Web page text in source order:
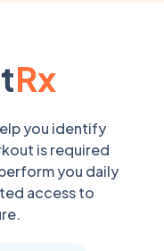
Rx
you identify
is required
you daily
access to